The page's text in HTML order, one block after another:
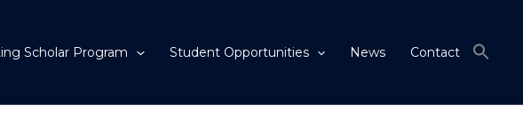
Scholar Program Student Opportunities News Contact